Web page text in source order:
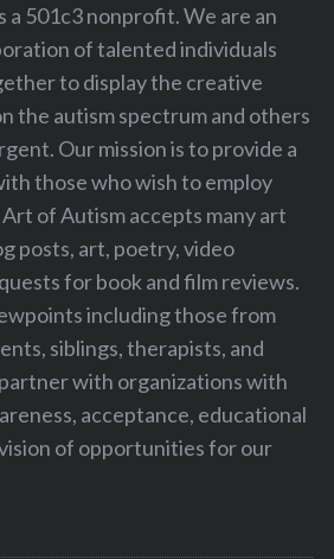
a 501c3 nonprofit. We are an
of talented individuals
to display the creative
the autism spectrum and others
Our mission is to provide a
those who wish to employ
of Autism accepts many art
posts, art, poetry, video
for book and film reviews.
including those from
siblings, therapists, and
with organizations with
acceptance, educational
of opportunities for our